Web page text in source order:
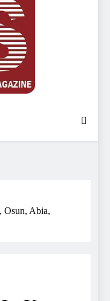
Osun, Abia,